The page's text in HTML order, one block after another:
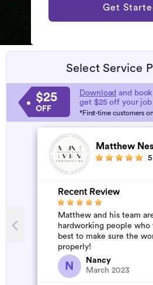
Get
Select Service
$25
OFF
Download and
get $25 off your job
*First-time customers
Matthew
Recent Review
Matthew and his team
hardworking people
best to make sure the
properly!
N
Nancy
March 2023